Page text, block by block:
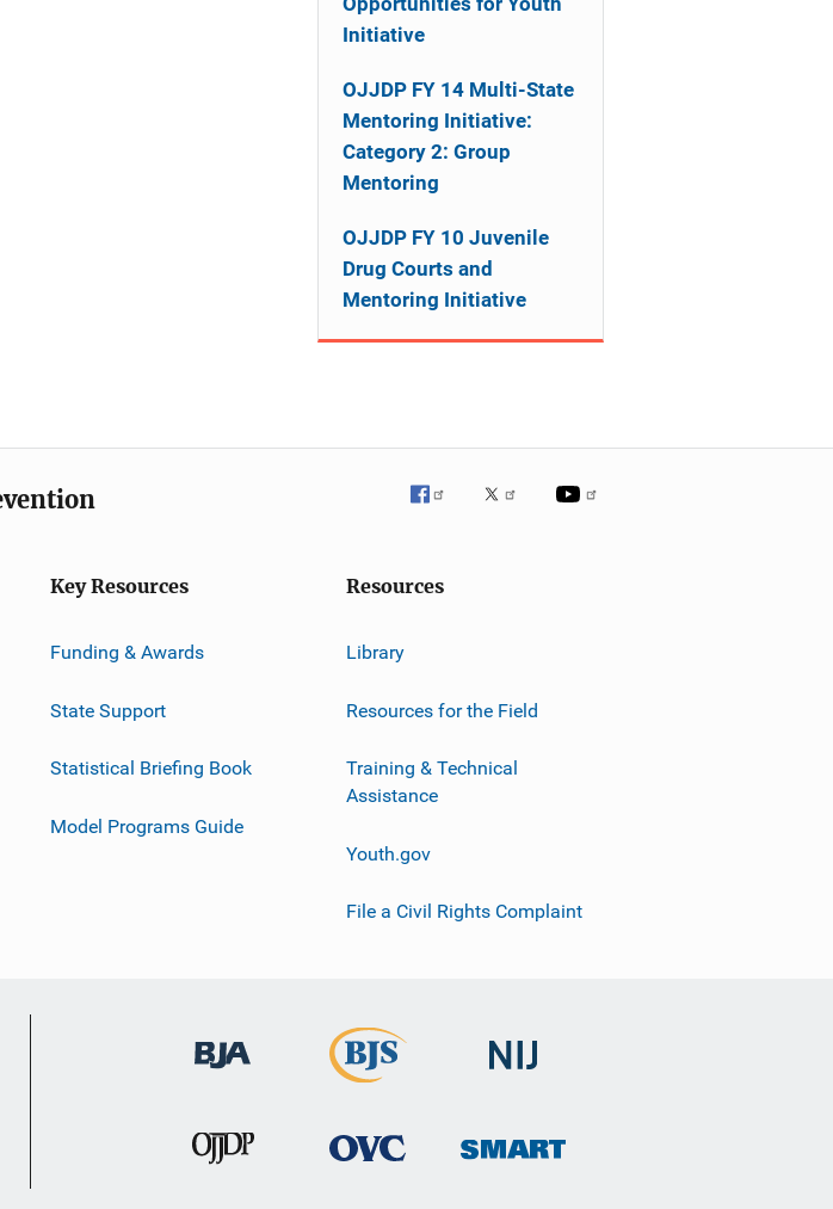
Initiative
OJJDP FY 14 Multi-State
Mentoring Initiative:
Category 2: Group
Mentoring
OJJDP FY 10 Juvenile
Drug Courts and
Mentoring Initiative
Key Resources
Funding & Awards
State Support
Statistical Briefing Book
Model Programs Guide
Resources
Library
Resources for the Field
Training & Technical
Assistance
Youth.gov
File a Civil Rights Complaint